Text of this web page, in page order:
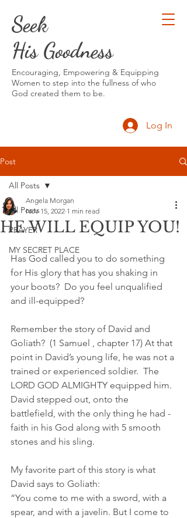
Seek
His Goodness
Encouraging, Empowering & Equipping
Women to step into the fullness of who
God created them to be.
Log In
Post
All Posts
PRAYER
MY SECRET PLACE
All Posts
HE WILL EQUIP YOU!
Angela Morgan
Nov 15, 2022 1 min read
Has God called you to do something
for His glory that has you shaking in
your boots?  Do you feel unqualified
and ill-equipped?
Remember the story of David and
Goliath?  (1 Samuel , chapter 17) At that
point in David’s young life, he was not a
trained or experienced soldier.  The
LORD GOD ALMIGHTY equipped him.
David stepped out, onto the
battlefield, with the only thing he had -
faith in his God along with 5 smooth
stones and his sling.
My favorite part of this story is what
David says to Goliath:
“You come to me with a sword, with a
spear, and with a javelin. But I come to